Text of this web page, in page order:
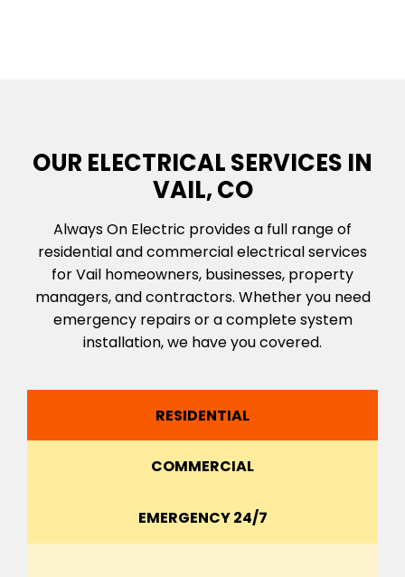
OUR ELECTRICAL SERVICES IN
VAIL, CO
Always On Electric provides a full range of
residential and commercial electrical services
for Vail homeowners, businesses, property
managers, and contractors. Whether you need
emergency repairs or a complete system
installation, we have you covered.
RESIDENTIAL
COMMERCIAL
EMERGENCY 24/7